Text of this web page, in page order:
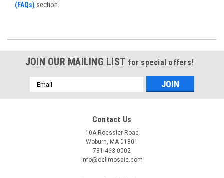
(FAQs) section.
JOIN OUR MAILING LIST for special offers!
Email
Address
Contact Us
10A Roessler Road
Woburn, MA 01801
781-463-0002
info@cellmosaic.com